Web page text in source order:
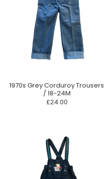
1970s Grey Corduroy Trousers
/ 18-24M
£24.00